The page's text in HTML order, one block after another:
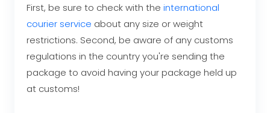
First, be sure to check with the international
courier service about any size or weight
restrictions. Second, be aware of any customs
regulations in the country you're sending the
package to avoid having your package held up
at customs!